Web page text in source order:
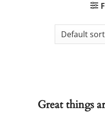
Great things